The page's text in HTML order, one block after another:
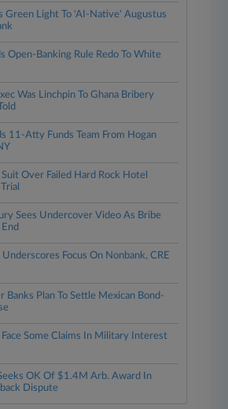
Green Light To 'AI-Native' Augustus
Open-Banking Rule Redo To White
Was Linchpin To Ghana Bribery
11-Atty Funds Team From Hogan
Over Failed Hard Rock Hotel
Sees Undercover Video As Bribe
Underscores Focus On Nonbank, CRE
Banks Plan To Settle Mexican Bond-
Some Claims In Military Interest
OK Of $1.4M Arb. Award In
Dispute